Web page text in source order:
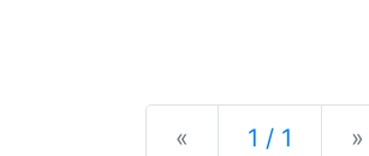
« Previous
1 / 1 »